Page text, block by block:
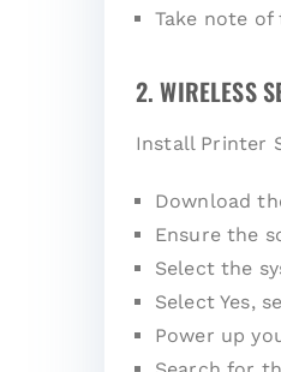
Take note
2. WIRELESS
Install Printer
Download
Ensure the
Select the
Select Yes,
Power up